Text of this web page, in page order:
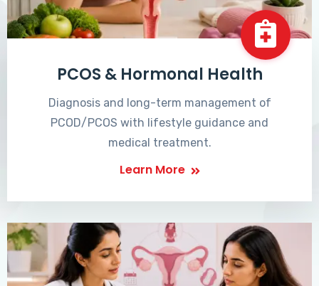
PCOS & Hormonal Health
Diagnosis and long-term management of
PCOD/PCOS with lifestyle guidance and
medical treatment.
Learn More